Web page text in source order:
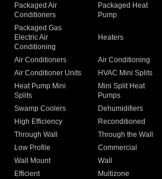
Packaged Air
Conditioners
Packaged Heat
Pump
Packaged Gas
Electric Air
Conditioning
Heaters
Air Conditioners Air Conditioning
Air Conditioner Units
HVAC Mini Splits
Heat Pump Mini
Splits
Mini Split Heat
Pumps
Swamp Coolers Dehumidifiers
High Efficiency
Reconditioned
Through Wall
Through the Wall
Low Profile
Commercial
Wall Mount
Wall
Efficient
Multizone